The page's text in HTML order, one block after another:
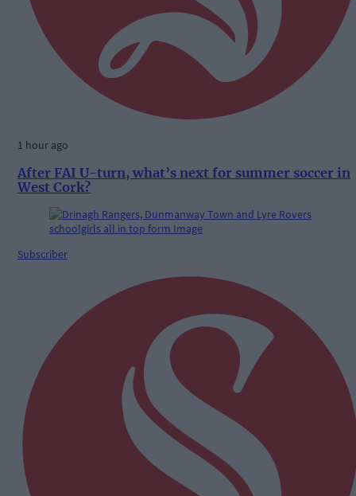
1 hour ago
After FAI U-turn, what’s next for summer soccer in
West Cork?
Subscriber